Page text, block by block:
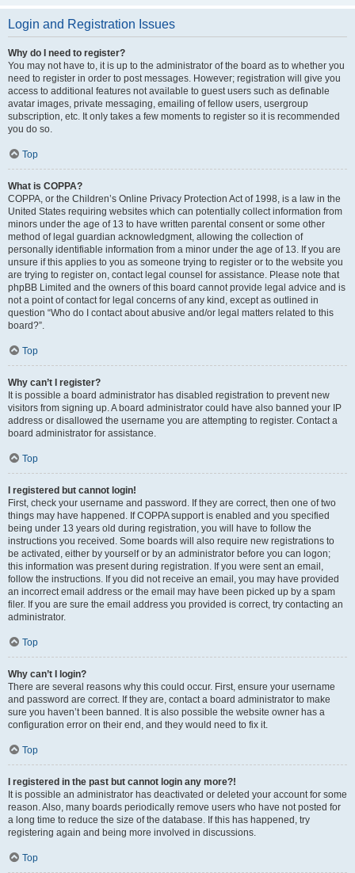
Login and Registration Issues
Why do I need to register?
You may not have to, it is up to the administrator of the board as to whether you
need to register in order to post messages. However; registration will give you
access to additional features not available to guest users such as definable
avatar images, private messaging, emailing of fellow users, usergroup
subscription, etc. It only takes a few moments to register so it is recommended
you do so.
Top
What is COPPA?
COPPA, or the Children’s Online Privacy Protection Act of 1998, is a law in the
United States requiring websites which can potentially collect information from
minors under the age of 13 to have written parental consent or some other
method of legal guardian acknowledgment, allowing the collection of
personally identifiable information from a minor under the age of 13. If you are
unsure if this applies to you as someone trying to register or to the website you
are trying to register on, contact legal counsel for assistance. Please note that
phpBB Limited and the owners of this board cannot provide legal advice and is
not a point of contact for legal concerns of any kind, except as outlined in
question “Who do I contact about abusive and/or legal matters related to this
board?”.
Top
Why can’t I register?
It is possible a board administrator has disabled registration to prevent new
visitors from signing up. A board administrator could have also banned your IP
address or disallowed the username you are attempting to register. Contact a
board administrator for assistance.
Top
I registered but cannot login!
First, check your username and password. If they are correct, then one of two
things may have happened. If COPPA support is enabled and you specified
being under 13 years old during registration, you will have to follow the
instructions you received. Some boards will also require new registrations to
be activated, either by yourself or by an administrator before you can logon;
this information was present during registration. If you were sent an email,
follow the instructions. If you did not receive an email, you may have provided
an incorrect email address or the email may have been picked up by a spam
filer. If you are sure the email address you provided is correct, try contacting an
administrator.
Top
Why can’t I login?
There are several reasons why this could occur. First, ensure your username
and password are correct. If they are, contact a board administrator to make
sure you haven’t been banned. It is also possible the website owner has a
configuration error on their end, and they would need to fix it.
Top
I registered in the past but cannot login any more?!
It is possible an administrator has deactivated or deleted your account for some
reason. Also, many boards periodically remove users who have not posted for
a long time to reduce the size of the database. If this has happened, try
registering again and being more involved in discussions.
Top